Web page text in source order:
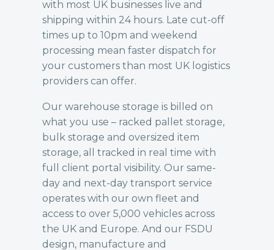
with most UK businesses live and
shipping within 24 hours. Late cut-off
times up to 10pm and weekend
processing mean faster dispatch for
your customers than most UK logistics
providers can offer.
Our warehouse storage is billed on
what you use – racked pallet storage,
bulk storage and oversized item
storage, all tracked in real time with
full client portal visibility. Our same-
day and next-day transport service
operates with our own fleet and
access to over 5,000 vehicles across
the UK and Europe. And our FSDU
design, manufacture and